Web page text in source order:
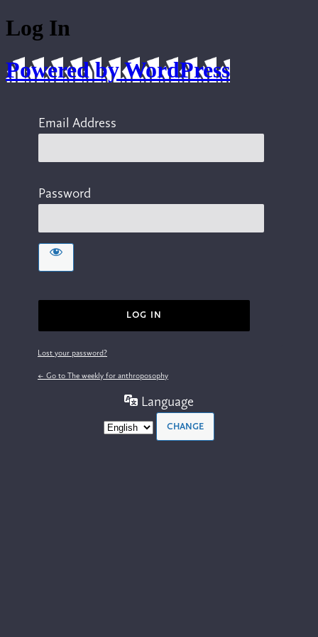
Log In
Powered by WordPress
Email Address
Password
Lost your password?
← Go to The weekly for anthroposophy
Language